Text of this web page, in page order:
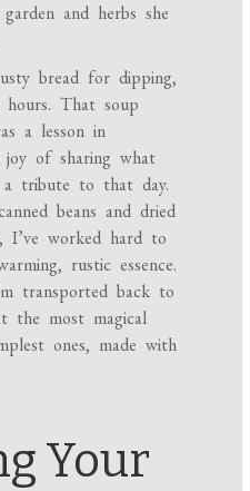
and herbs she
bread for dipping,
That soup
a lesson in
joy of sharing what
a tribute to that day.
beans and dried
I’ve worked hard to
rustic essence.
transported back to
the most magical
ones, made with
Your